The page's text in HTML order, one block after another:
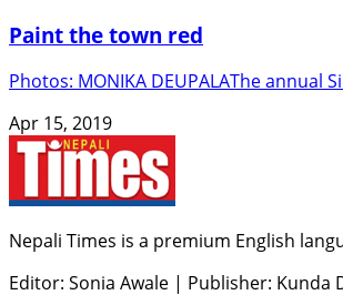
Paint the town red
Photos: MONIKA DEUPALAThe
Apr 15, 2019
Nepali Times is a premium English
Editor: Sonia Awale | Publisher: Kunda